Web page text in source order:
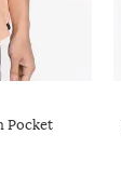
Pocket